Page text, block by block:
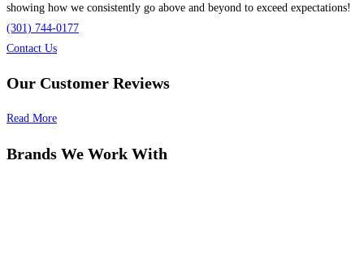
showing how we consistently go above and beyond to exceed expectations!
(301) 744-0177
Contact Us
Our Customer Reviews
Read More
Brands We Work With